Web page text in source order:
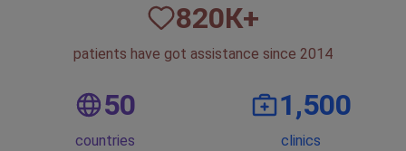
820К+
patients have got assistance since 2014
50
countries
1,500
clinics